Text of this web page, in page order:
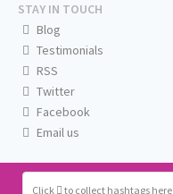
Click to collect hashtags here
STAY IN TOUCH
Blog
Testimonials
RSS
Twitter
Facebook
Email us